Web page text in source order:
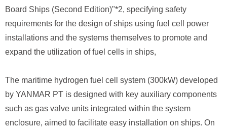
Board Ships (Second Edition)"*2, specifying safety
requirements for the design of ships using fuel cell power
installations and the systems themselves to promote and
expand the utilization of fuel cells in ships,
The maritime hydrogen fuel cell system (300kW) developed
by YANMAR PT is designed with key auxiliary components
such as gas valve units integrated within the system
enclosure, aimed to facilitate easy installation on ships. On